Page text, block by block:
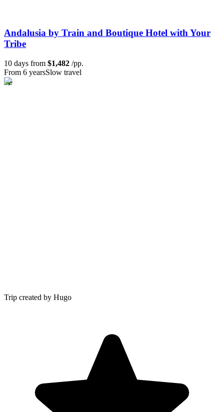
Andalusia by Train and Boutique Hotel with Your
Tribe
10 days from $1,482 /pp.
From 6 yearsSlow travel
Trip created by Hugo